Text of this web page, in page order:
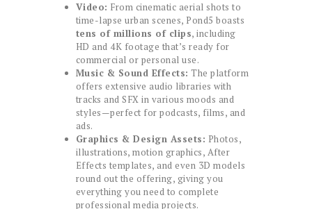
Video: From cinematic aerial shots to
time-lapse urban scenes, Pond5 boasts
tens of millions of clips, including
HD and 4K footage that’s ready for
commercial or personal use.
Music & Sound Effects: The platform
offers extensive audio libraries with
tracks and SFX in various moods and
styles—perfect for podcasts, films, and
ads.
Graphics & Design Assets: Photos,
illustrations, motion graphics, After
Effects templates, and even 3D models
round out the offering, giving you
everything you need to complete
professional media projects.